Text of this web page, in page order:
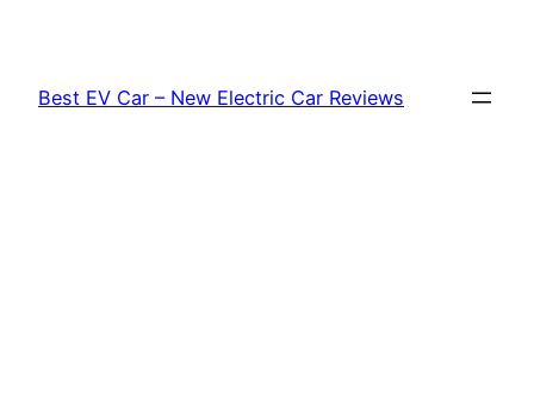
content
Best EV Car – New Electric Car Reviews